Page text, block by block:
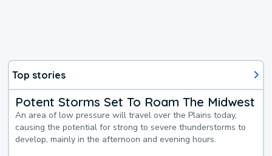
Top stories
Potent Storms Set To Roam The Midwest
An area of low pressure will travel over the Plains today,
causing the potential for strong to severe thunderstorms to
develop, mainly in the afternoon and evening hours.